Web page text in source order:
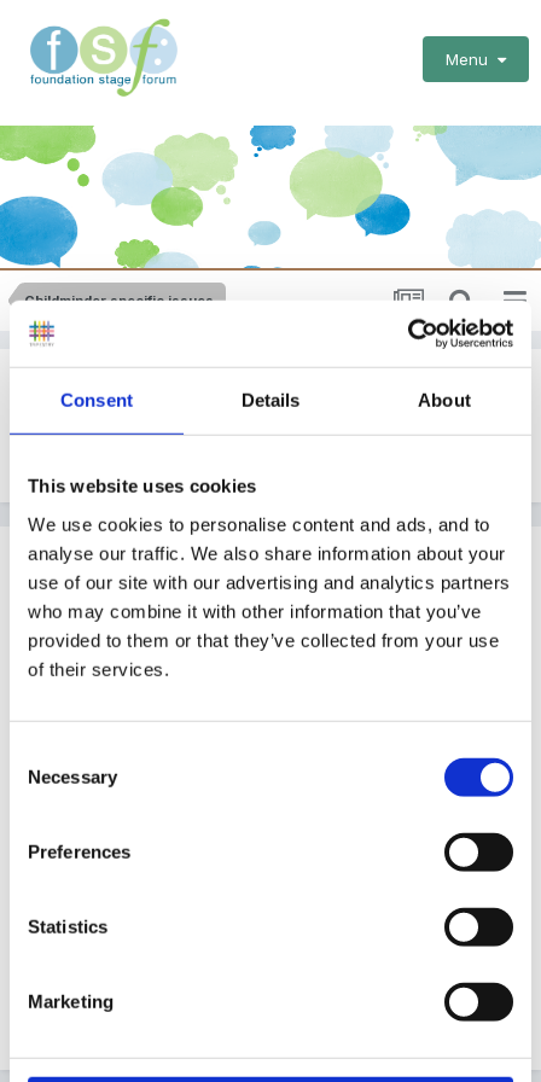
Consent Details About
This website uses cookies
We use cookies to personalise content and ads, and to
analyse our traffic. We also share information about your
use of our site with our advertising and analytics partners
who may combine it with other information that you’ve
provided to them or that they’ve collected from your use
of their services.
Selection
Necessary
Preferences
Statistics
Marketing
Menu
Childminder specific issues
August 13, 2010
Childminder specific issues
Guest
PostedAugust 13, 2010
We have a small reference library here at the office
for our Prospective and registered Childminders.
can see that we have gaps for Transitions,
found some titles on Amazon, but would really
appreciate some recommendations. I need some thing
Many thanks!